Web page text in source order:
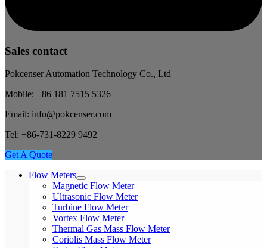
Sales contact
Pokcenser Automation Technology Co., Ltd
Mobile: +86 181 7515 5326
Email: info@pokcenser.com
Tel: +86-731-8229 9492
Get A Quote
Flow Meters
Magnetic Flow Meter
Ultrasonic Flow Meter
Turbine Flow Meter
Vortex Flow Meter
Thermal Gas Mass Flow Meter
Coriolis Mass Flow Meter